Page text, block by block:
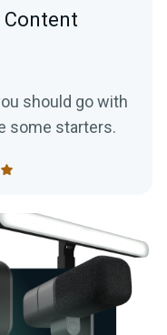
Content
should go with
some starters.